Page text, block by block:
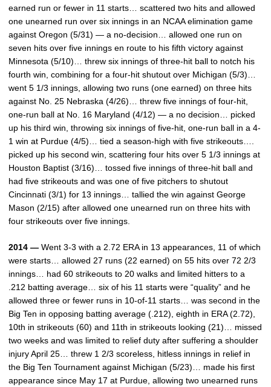
earned run or fewer in 11 starts… scattered two hits and allowed
one unearned run over six innings in an NCAA elimination game
against Oregon (5/31) — a no-decision… allowed one run on
seven hits over five innings en route to his fifth victory against
Minnesota (5/10)… threw six innings of three-hit ball to notch his
fourth win, combining for a four-hit shutout over Michigan (5/3)…
went 5 1/3 innings, allowing two runs (one earned) on three hits
against No. 25 Nebraska (4/26)… threw five innings of four-hit,
one-run ball at No. 16 Maryland (4/12) — a no decision… picked
up his third win, throwing six innings of five-hit, one-run ball in a 4-
1 win at Purdue (4/5)… tied a season-high with five strikeouts….
picked up his second win, scattering four hits over 5 1/3 innings at
Houston Baptist (3/16)… tossed five innings of three-hit ball and
had five strikeouts and was one of five pitchers to shutout
Cincinnati (3/1) for 13 innings… tallied the win against George
Mason (2/15) after allowed one unearned run on three hits with
four strikeouts over five innings.
2014 — Went 3-3 with a 2.72 ERA in 13 appearances, 11 of which
were starts… allowed 27 runs (22 earned) on 55 hits over 72 2/3
innings… had 60 strikeouts to 20 walks and limited hitters to a
.212 batting average… six of his 11 starts were “quality” and he
allowed three or fewer runs in 10-of-11 starts… was second in the
Big Ten in opposing batting average (.212), eighth in ERA (2.72),
10th in strikeouts (60) and 11th in strikeouts looking (21)… missed
two weeks and was limited to relief duty after suffering a shoulder
injury April 25… threw 1 2/3 scoreless, hitless innings in relief in
the Big Ten Tournament against Michigan (5/23)… made his first
appearance since May 17 at Purdue, allowing two unearned runs